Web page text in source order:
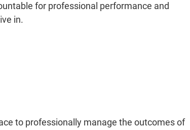
for professional performance and
in.
to professionally manage the outcomes of